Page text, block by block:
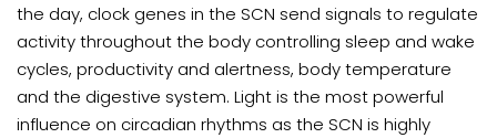
the day, clock genes in the SCN send signals to regulate
activity throughout the body controlling sleep and wake
cycles, productivity and alertness, body temperature
and the digestive system. Light is the most powerful
influence on circadian rhythms as the SCN is highly